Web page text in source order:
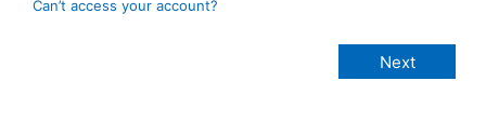
Can’t access your account?